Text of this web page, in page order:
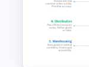
Free